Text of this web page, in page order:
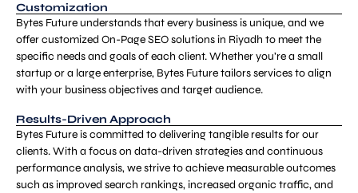
Customization
Bytes Future understands that every business is unique, and we
offer customized On-Page SEO solutions in Riyadh to meet the
specific needs and goals of each client. Whether you’re a small
startup or a large enterprise, Bytes Future tailors services to align
with your business objectives and target audience.
Results-Driven Approach
Bytes Future is committed to delivering tangible results for our
clients. With a focus on data-driven strategies and continuous
performance analysis, we strive to achieve measurable outcomes
such as improved search rankings, increased organic traffic, and